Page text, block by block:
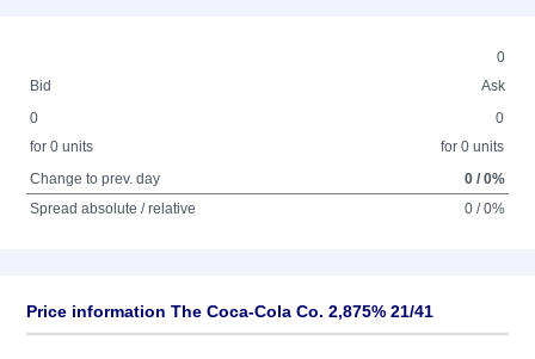
0
Bid
Ask
0
for 0 units
0
for 0 units
Change to prev. day
0 / 0%
Spread absolute / relative
0 / 0%
Price information The Coca-Cola Co. 2,875% 21/41